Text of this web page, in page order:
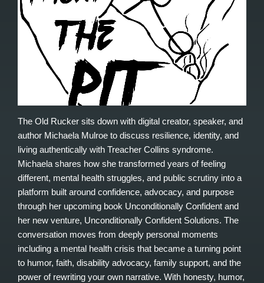
The Old Rucker sits down with digital creator, speaker, and
author Michaela Mulroe to discuss resilience, identity, and
living authentically with Treacher Collins syndrome.
Michaela shares how she transformed years of feeling
different, mental health struggles, and public scrutiny into a
platform built around confidence, advocacy, and purpose
through her upcoming book Unconditionally Confident and
her new venture, Unconditionally Confident Solutions. The
conversation moves from deeply personal moments
including a mental health crisis that became a turning point
to humor, faith, disability advocacy, family support, and the
power of rewriting your own narrative. With honesty, humor,